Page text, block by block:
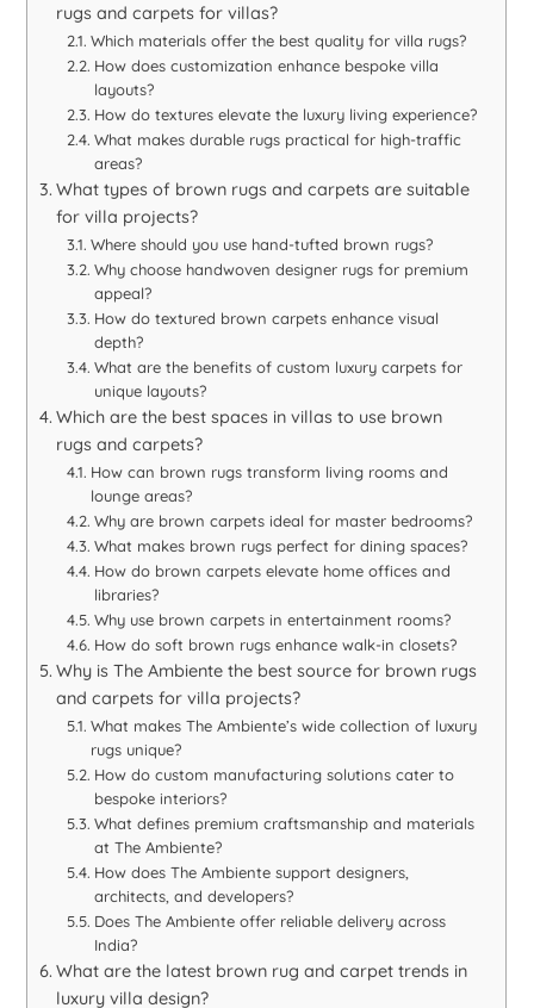
rugs and carpets for villas?
Which materials offer the best quality for villa rugs?
How does customization enhance bespoke villa
layouts?
How do textures elevate the luxury living experience?
What makes durable rugs practical for high-traffic
areas?
What types of brown rugs and carpets are suitable
for villa projects?
Where should you use hand-tufted brown rugs?
Why choose handwoven designer rugs for premium
appeal?
How do textured brown carpets enhance visual
depth?
What are the benefits of custom luxury carpets for
unique layouts?
Which are the best spaces in villas to use brown
rugs and carpets?
How can brown rugs transform living rooms and
lounge areas?
Why are brown carpets ideal for master bedrooms?
What makes brown rugs perfect for dining spaces?
How do brown carpets elevate home offices and
libraries?
Why use brown carpets in entertainment rooms?
How do soft brown rugs enhance walk-in closets?
Why is The Ambiente the best source for brown rugs
and carpets for villa projects?
What makes The Ambiente’s wide collection of luxury
rugs unique?
How do custom manufacturing solutions cater to
bespoke interiors?
What defines premium craftsmanship and materials
at The Ambiente?
How does The Ambiente support designers,
architects, and developers?
Does The Ambiente offer reliable delivery across
India?
What are the latest brown rug and carpet trends in
luxury villa design?